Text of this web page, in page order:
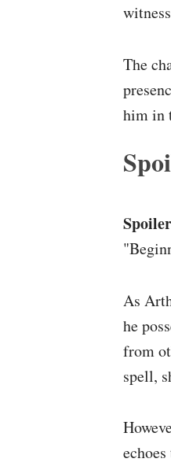
The
him in
As
he
from
spell,